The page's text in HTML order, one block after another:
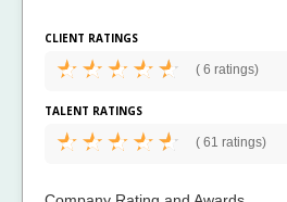
CLIENT RATINGS
( 6 ratings)
TALENT RATINGS
( 61 ratings)